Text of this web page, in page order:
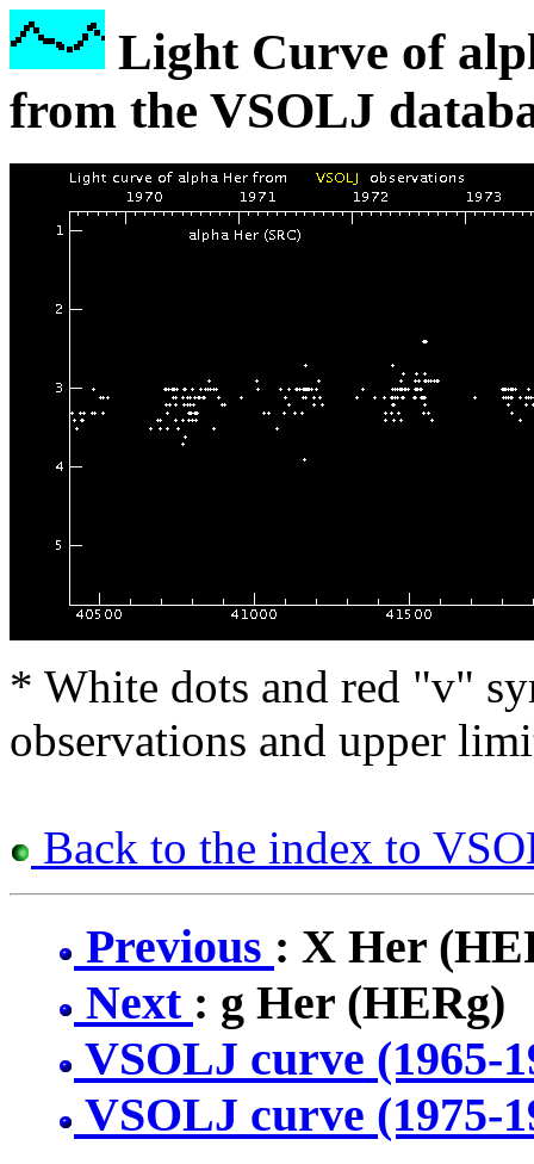
Light Curve of
from the VSOLJ
* White dots and red "v"
observations and upper
Back to the index to
Previous : X Her
Next : g Her (HERg)
VSOLJ curve (1965-
VSOLJ curve (1975-